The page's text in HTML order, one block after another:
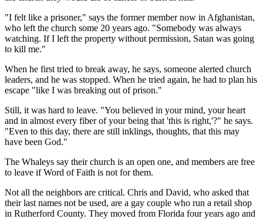
"I felt like a prisoner," says the former member now in Afghanistan,
who left the church some 20 years ago. "Somebody was always
watching. If I left the property without permission, Satan was going
to kill me."
When he first tried to break away, he says, someone alerted church
leaders, and he was stopped. When he tried again, he had to plan his
escape "like I was breaking out of prison."
Still, it was hard to leave. "You believed in your mind, your heart
and in almost every fiber of your being that 'this is right,'?" he says.
"Even to this day, there are still inklings, thoughts, that this may
have been God."
The Whaleys say their church is an open one, and members are free
to leave if Word of Faith is not for them.
Not all the neighbors are critical. Chris and David, who asked that
their last names not be used, are a gay couple who run a retail shop
in Rutherford County. They moved from Florida four years ago and